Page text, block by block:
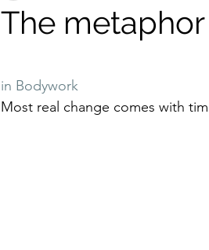
The
in Bodywork
Most real change comes with